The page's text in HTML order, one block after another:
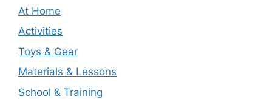
At Home
Activities
Toys & Gear
Materials & Lessons
School & Training